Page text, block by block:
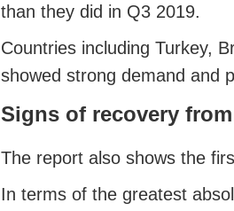
than they did in Q3 2019.
Countries including Turkey,
showed strong demand
Signs of recovery
The report also shows the
In terms of the greatest